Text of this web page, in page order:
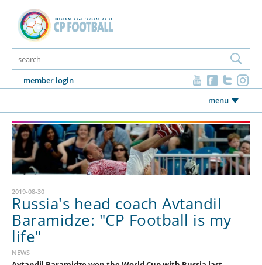
member login
menu
2019-08-30
Russia's head coach Avtandil
Baramidze: "CP Football is my
life"
NEWS